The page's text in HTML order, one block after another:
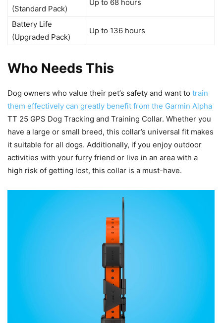
(Standard Pack)
Up to 68 hours
Battery Life
(Upgraded Pack)
Up to 136 hours
Who Needs This
Dog owners who value their pet’s safety and want to train
them effectively can greatly benefit from the Garmin Alpha
TT 25 GPS Dog Tracking and Training Collar. Whether you
have a large or small breed, this collar’s universal fit makes
it suitable for all dogs. Additionally, if you enjoy outdoor
activities with your furry friend or live in an area with a
high risk of getting lost, this collar is a must-have.